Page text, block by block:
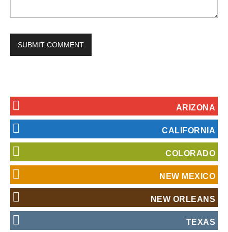
ARIZONA
CALIFORNIA
COLORADO
NEW MEXICO
NEW ORLEANS
TEXAS